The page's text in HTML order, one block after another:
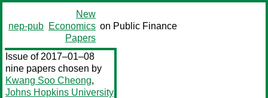
nep-pub
New
Economics
Papers
on Public Finance
Issue of 2017–01–08
nine papers chosen by
Kwang Soo Cheong,
Johns Hopkins University